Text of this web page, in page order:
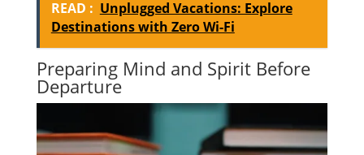
READ : Unplugged Vacations: Explore
Destinations with Zero Wi-Fi
Preparing Mind and Spirit Before
Departure